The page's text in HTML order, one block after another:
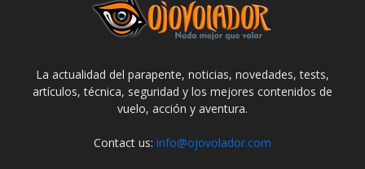
La actualidad del parapente, noticias, novedades, tests,
artículos, técnica, seguridad y los mejores contenidos de
vuelo, acción y aventura.
Contact us: info@ojovolador.com